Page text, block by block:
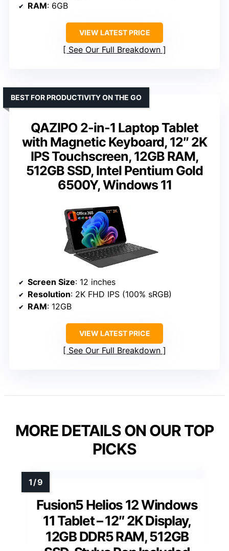
RAM: 6GB
VIEW LATEST PRICE
See Our Full Breakdown
QAZIPO 2-in-1 Laptop Tablet
with Magnetic Keyboard, 12″ 2K
IPS Touchscreen, 12GB RAM,
512GB SSD, Intel Pentium Gold
6500Y, Windows 11
BEST FOR PRODUCTIVITY ON THE GO
Screen Size: 12 inches
Resolution: 2K FHD IPS (100% sRGB)
RAM: 12GB
VIEW LATEST PRICE
See Our Full Breakdown
MORE DETAILS ON OUR TOP
PICKS
Fusion5 Helios 12 Windows
11 Tablet – 12″ 2K Display,
12GB DDR5 RAM, 512GB